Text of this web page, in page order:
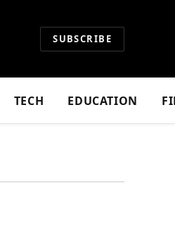
SUBSCRIBE
TECH EDUCATION